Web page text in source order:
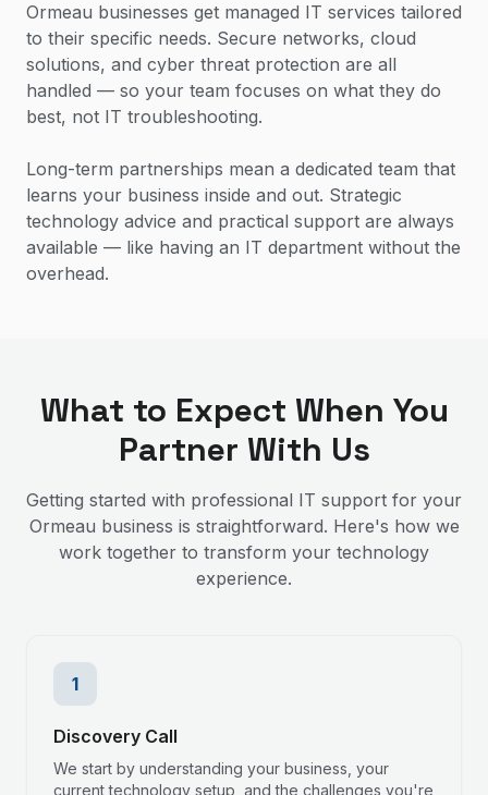
Ormeau businesses get managed IT services tailored
to their specific needs. Secure networks, cloud
solutions, and cyber threat protection are all
handled — so your team focuses on what they do
best, not IT troubleshooting.
Long-term partnerships mean a dedicated team that
learns your business inside and out. Strategic
technology advice and practical support are always
available — like having an IT department without the
overhead.
What to Expect When You
Partner With Us
Getting started with professional IT support for your
Ormeau business is straightforward. Here's how we
work together to transform your technology
experience.
1
Discovery Call
We start by understanding your business, your
current technology setup, and the challenges you're